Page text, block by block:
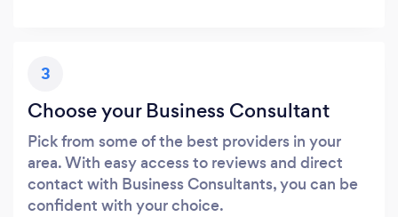
3
Choose your Business Consultant
Pick from some of the best providers in your
area. With easy access to reviews and direct
contact with Business Consultants, you can be
confident with your choice.